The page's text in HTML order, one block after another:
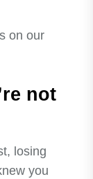
on our
not
losing
you